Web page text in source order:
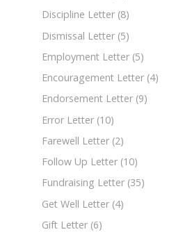
Discipline Letter (8)
Dismissal Letter (5)
Employment Letter (5)
Encouragement Letter (4)
Endorsement Letter (9)
Error Letter (10)
Farewell Letter (2)
Follow Up Letter (10)
Fundraising Letter (35)
Get Well Letter (4)
Gift Letter (6)